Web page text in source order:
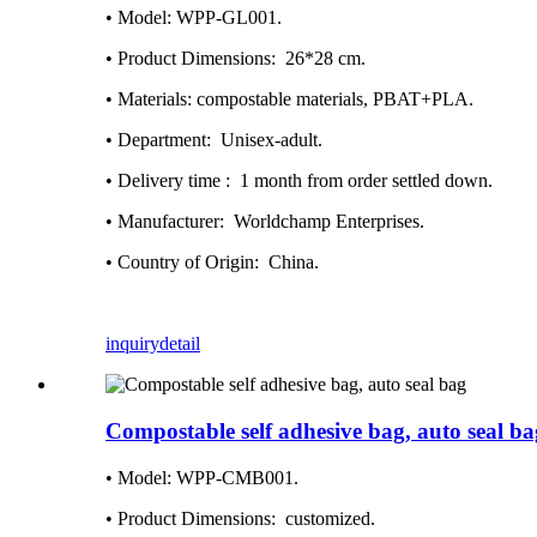
• Model: WPP-GL001.
• Product Dimensions‏: ‎ 26*28 cm.
• Materials: compostable materials, PBAT+PLA.
• Department: ‎ Unisex-adult.
• Delivery time : ‎ 1 month from order settled down.
• Manufacturer: ‎ Worldchamp Enterprises.
• Country of Origin: ‎ China.
inquirydetail
Compostable self adhesive bag, auto seal
• Model: WPP-CMB001.
• Product Dimensions: ‎ customized.